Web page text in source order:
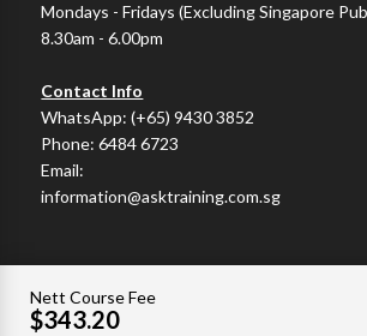
Nett Course Fee
$343.20
Mondays - Fridays (Excluding Singapore
8.30am - 6.00pm
Contact Info
WhatsApp:(+65) 9430 3852
Phone:6484 6723
Email:
information@asktraining.com.sg